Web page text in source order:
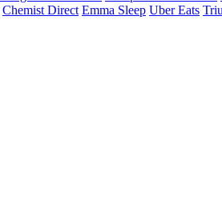
Chemist Direct Emma Sleep Uber Eats